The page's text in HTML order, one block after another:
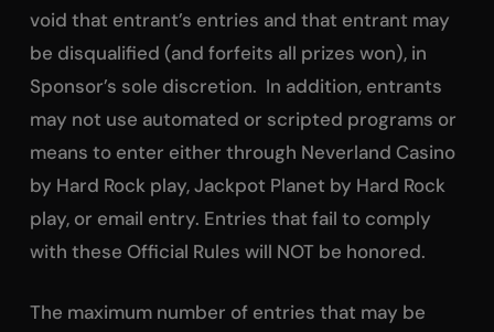
void that entrant’s entries and that entrant may
be disqualified (and forfeits all prizes won), in
Sponsor’s sole discretion. In addition, entrants
may not use automated or scripted programs or
means to enter either through Neverland Casino
by Hard Rock play, Jackpot Planet by Hard Rock
play, or email entry. Entries that fail to comply
with these Official Rules will NOT be honored.
The maximum number of entries that may be